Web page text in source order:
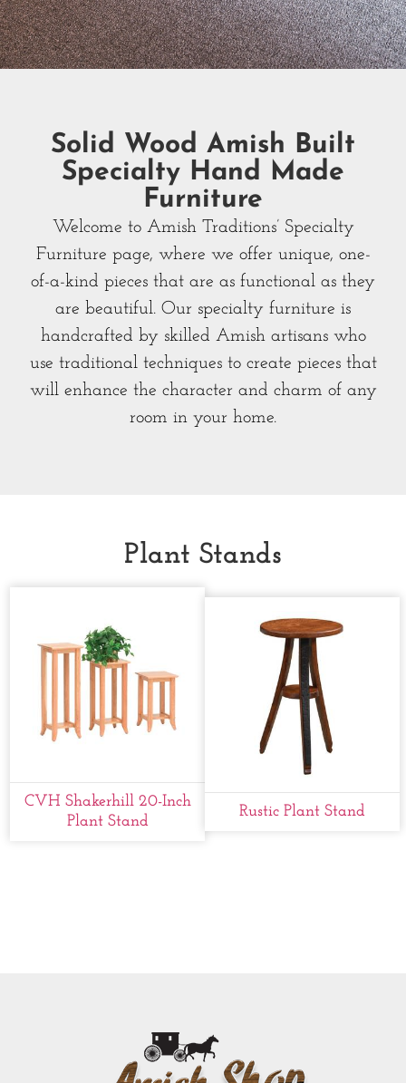
Solid Wood Amish Built
Specialty Hand Made
Furniture
Welcome to Amish Traditions’ Specialty
Furniture page, where we offer unique, one-
of-a-kind pieces that are as functional as they
are beautiful. Our specialty furniture is
handcrafted by skilled Amish artisans who
use traditional techniques to create pieces that
will enhance the character and charm of any
room in your home.
Plant Stands
CVH Shakerhill 20-Inch
Plant Stand
Rustic Plant Stand